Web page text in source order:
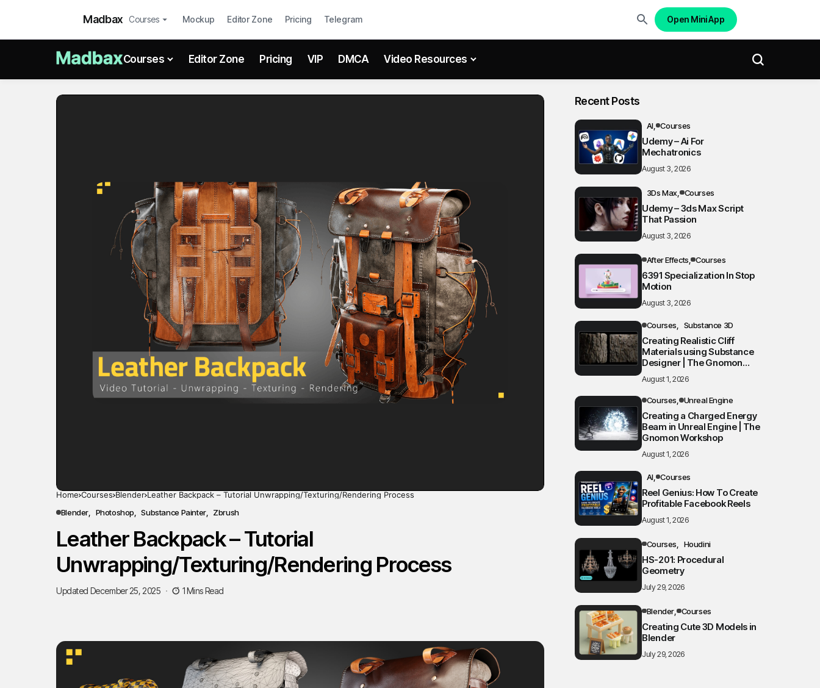
Madbax Courses Mockup Editor Zone Pricing Telegram Open Mini App
Courses Editor Zone Pricing VIP DMCA Video Resources
Home Courses Blender Leather Backpack – Tutorial Unwrapping/Texturing/Rendering Process
Blender
Photoshop Substance Painter Zbrush
Leather Backpack – Tutorial
Unwrapping/Texturing/Rendering Process
Updated December 25, 2025 1 Mins Read
Recent Posts
AI Courses
Udemy – Ai For
Mechatronics
August 3, 2026
3Ds Max Courses
Udemy – 3ds Max Script
That Passion
August 3, 2026
After Effects Courses
6391 Specialization In Stop
Motion
August 3, 2026
Courses Substance 3D
Creating Realistic Cliff
Materials using Substance
Designer | The Gnomon
Workshop
August 1, 2026
Courses Unreal Engine
Creating a Charged Energy
Beam in Unreal Engine | The
Gnomon Workshop
August 1, 2026
AI Courses
Reel Genius: How To Create
Profitable Facebook Reels
August 1, 2026
Courses Houdini
HS-201: Procedural
Geometry
July 29, 2026
Blender Courses
Creating Cute 3D Models in
Blender
July 29, 2026